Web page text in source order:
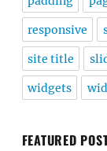
responsive
site title
widgets
FEATURED